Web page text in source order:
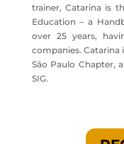
trainer, Catarina is
Education – a
over 25 years,
companies. Catarina
São Paulo Chapter,
SIG.